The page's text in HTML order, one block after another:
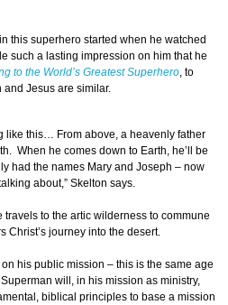
this superhero started when he watched
such a lasting impression on him that he
to the World’s Greatest Superhero, to
and Jesus are similar.
like this… From above, a heavenly father
When he comes down to Earth, he’ll be
had the names Mary and Joseph – now
about,” Skelton says.
to the artic wilderness to commune
Christ’s journey into the desert.
his public mission – this is the same age
will, in his mission as ministry,
biblical principles to base a mission